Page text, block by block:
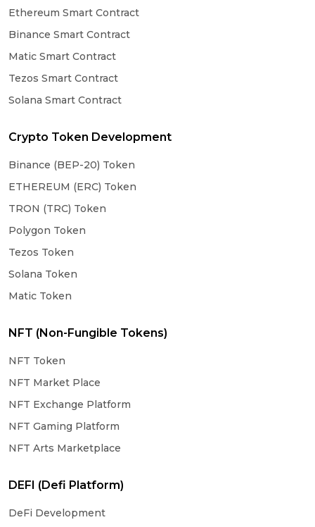
Ethereum Smart Contract
Binance Smart Contract
Matic Smart Contract
Tezos Smart Contract
Solana Smart Contract
Crypto Token Development
Binance (BEP-20) Token
ETHEREUM (ERC) Token
TRON (TRC) Token
Polygon Token
Tezos Token
Solana Token
Matic Token
NFT (Non-Fungible Tokens)
NFT Token
NFT Market Place
NFT Exchange Platform
NFT Gaming Platform
NFT Arts Marketplace
DEFI (Defi Platform)
DeFi Development